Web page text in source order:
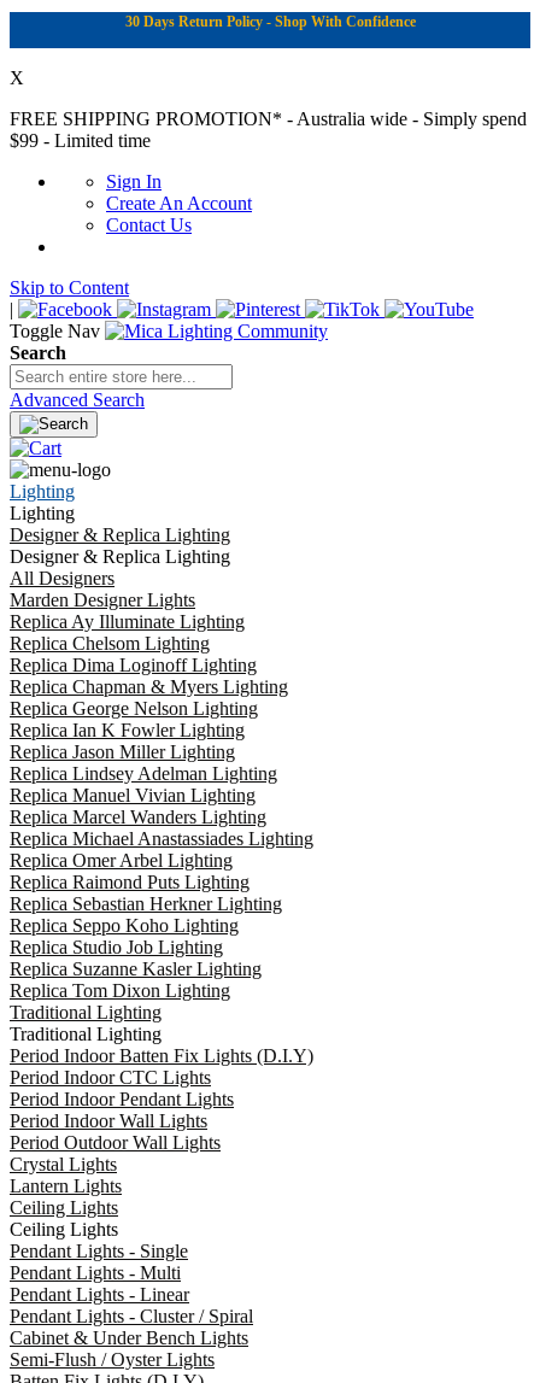
30 Days Return Policy - Shop With Confidence
X
FREE SHIPPING PROMOTION* - Australia wide - Simply spend
$99 - Limited time
Sign In
Create An Account
Contact Us
Skip to Content
|
Toggle Nav
Search
Advanced Search
Lighting
Lighting
Designer & Replica Lighting
Designer & Replica Lighting
All Designers
Marden Designer Lights
Replica Ay Illuminate Lighting
Replica Chelsom Lighting
Replica Dima Loginoff Lighting
Replica Chapman & Myers Lighting
Replica George Nelson Lighting
Replica Ian K Fowler Lighting
Replica Jason Miller Lighting
Replica Lindsey Adelman Lighting
Replica Manuel Vivian Lighting
Replica Marcel Wanders Lighting
Replica Michael Anastassiades Lighting
Replica Omer Arbel Lighting
Replica Raimond Puts Lighting
Replica Sebastian Herkner Lighting
Replica Seppo Koho Lighting
Replica Studio Job Lighting
Replica Suzanne Kasler Lighting
Replica Tom Dixon Lighting
Traditional Lighting
Traditional Lighting
Period Indoor Batten Fix Lights (D.I.Y)
Period Indoor CTC Lights
Period Indoor Pendant Lights
Period Indoor Wall Lights
Period Outdoor Wall Lights
Crystal Lights
Lantern Lights
Ceiling Lights
Ceiling Lights
Pendant Lights - Single
Pendant Lights - Multi
Pendant Lights - Linear
Pendant Lights - Cluster / Spiral
Cabinet & Under Bench Lights
Semi-Flush / Oyster Lights